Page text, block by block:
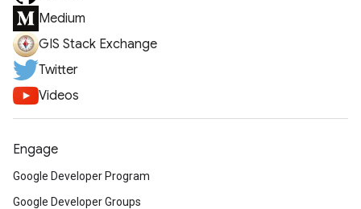
Medium
GIS Stack Exchange
Twitter
Videos
Engage
Google Developer Program
Google Developer Groups